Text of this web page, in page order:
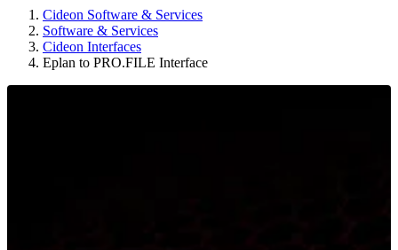
Cideon Software & Services
Software & Services
Cideon Interfaces
Eplan to PRO.FILE Interface